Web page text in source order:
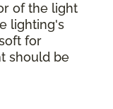
of the light
lighting's
for
should be